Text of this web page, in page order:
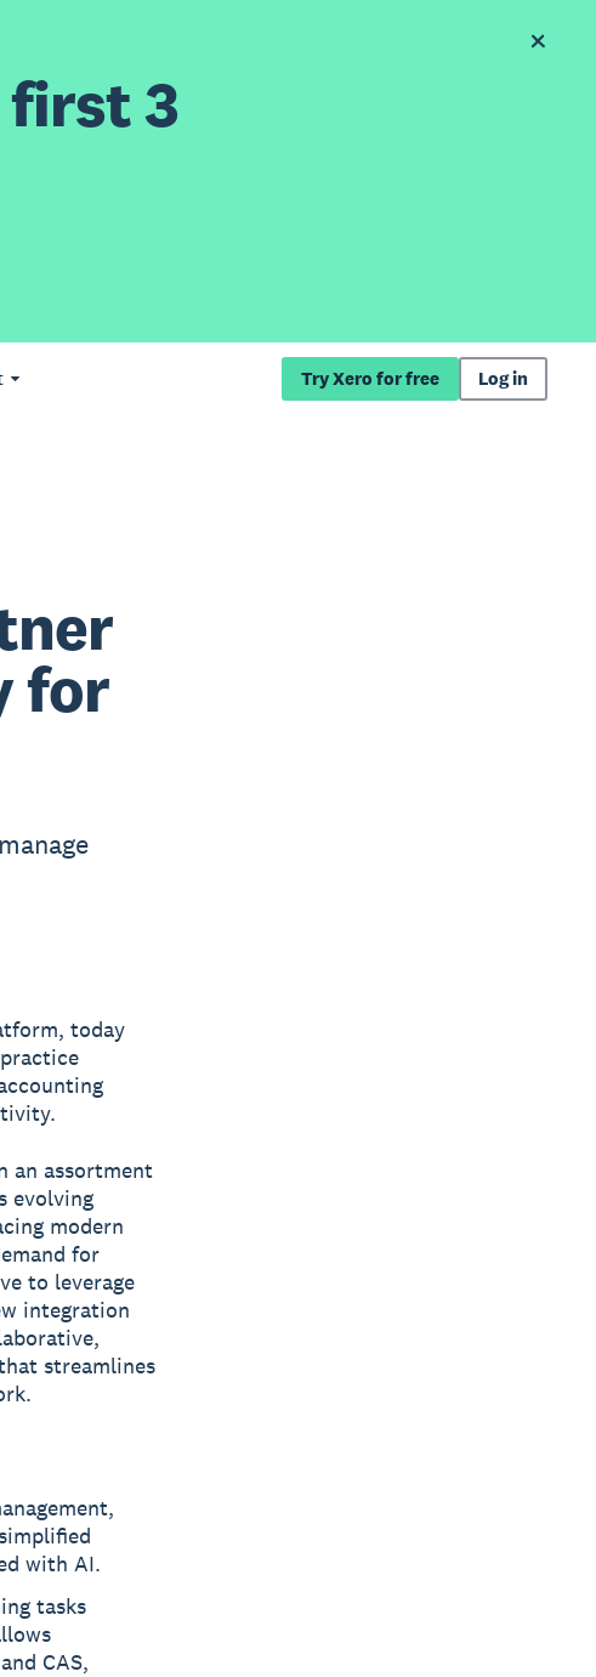
first 3
Try Xero for free Log in
for
today
an assortment
evolving
modern
for
to leverage
integration
streamlines
with AI.
tasks
CAS,